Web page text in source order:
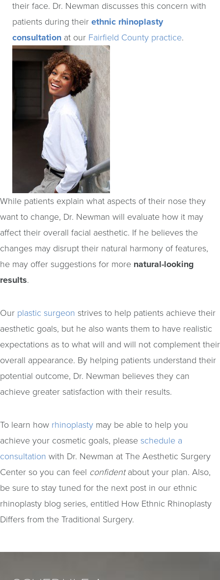
their face. Dr. Newman discusses this concern with
patients during their ethnic rhinoplasty
consultation at our Fairfield County practice.
While patients explain what aspects of their nose they
want to change, Dr. Newman will evaluate how it may
affect their overall facial aesthetic. If he believes the
changes may disrupt their natural harmony of features,
he may offer suggestions for more natural-looking
results.
Our plastic surgeon strives to help patients achieve their
aesthetic goals, but he also wants them to have realistic
expectations as to what will and will not complement their
overall appearance. By helping patients understand their
potential outcome, Dr. Newman believes they can
achieve greater satisfaction with their results.
To learn how rhinoplasty may be able to help you
achieve your cosmetic goals, please schedule a
consultation with Dr. Newman at The Aesthetic Surgery
Center so you can feel confidentabout your plan. Also,
be sure to stay tuned for the next post in our ethnic
rhinoplasty blog series, entitled How Ethnic Rhinoplasty
Differs from the Traditional Surgery.